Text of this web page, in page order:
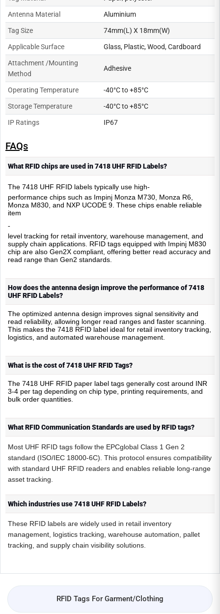
Antenna Material Aluminium
Tag Size 74mm(L) X 18mm(W)
Applicable Surface Glass, Plastic, Wood, Cardboard
Attachment /Mounting
Method
Adhesive
Operating Temperature -40°C to +85°C
Storage Temperature -40°C to +85°C
IP Ratings IP67
FAQs
What RFID chips are used in 7418 UHF RFID Labels?
The 7418 UHF RFID labels typically use high-
performance chips such as Impinj Monza M730, Monza R6,
Monza M830, and NXP UCODE 9. These chips enable reliable
item
-
level tracking for retail inventory, warehouse management, and
supply chain applications. RFID tags equipped with Impinj M830
chip are also Gen2X compliant, offering better read accuracy and
read range than Gen2 standards.
How does the antenna design improve the performance of 7418
UHF RFID Labels?
The optimized antenna design improves signal sensitivity and
read reliability, allowing longer read ranges and faster scanning.
This makes the 7418 RFID label ideal for retail inventory tracking,
logistics, and automated warehouse management.
What is the cost of 7418 UHF RFID Tags?
The 7418 UHF RFID paper label tags generally cost around INR
3-4 per tag depending on chip type, printing requirements, and
bulk order quantities.
What RFID Communication Standards are used by RFID tags?
Most UHF RFID tags follow the EPCglobal Class 1 Gen 2
standard (ISO/IEC 18000-6C). This protocol ensures compatibility
with standard UHF RFID readers and enables reliable long-range
asset tracking.
Which industries use 7418 UHF RFID Labels?
These RFID labels are widely used in retail inventory
management, logistics tracking, warehouse automation, pallet
tracking, and supply chain visibility solutions.
RFID Tags For Garment/Clothing